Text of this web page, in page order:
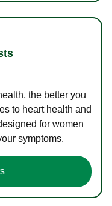
the better you
to heart health and
for women
symptoms.